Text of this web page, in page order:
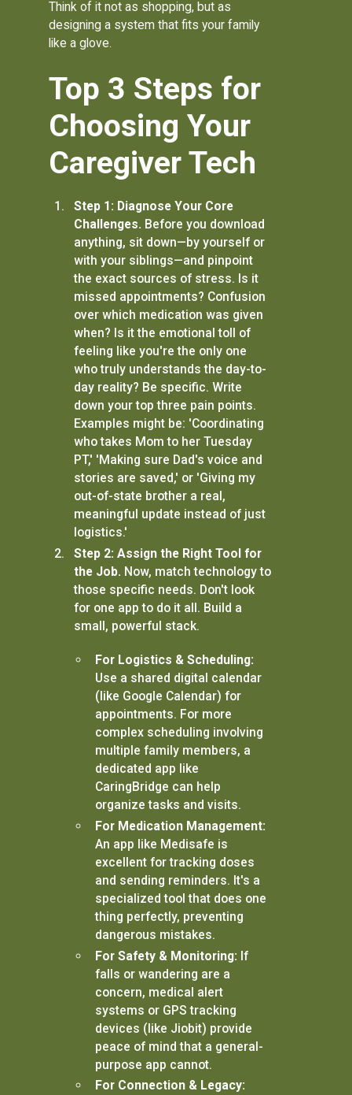
Think of it not as shopping, but as
designing a system that fits your family
like a glove.
Top 3 Steps for
Choosing Your
Caregiver Tech
Step 1: Diagnose Your Core
Challenges. Before you download
anything, sit down—by yourself or
with your siblings—and pinpoint
the exact sources of stress. Is it
missed appointments? Confusion
over which medication was given
when? Is it the emotional toll of
feeling like you're the only one
who truly understands the day-to-
day reality? Be specific. Write
down your top three pain points.
Examples might be: 'Coordinating
who takes Mom to her Tuesday
PT,' 'Making sure Dad's voice and
stories are saved,' or 'Giving my
out-of-state brother a real,
meaningful update instead of just
logistics.'
Step 2: Assign the Right Tool for
the Job. Now, match technology to
those specific needs. Don't look
for one app to do it all. Build a
small, powerful stack.
For Logistics & Scheduling:
Use a shared digital calendar
(like Google Calendar) for
appointments. For more
complex scheduling involving
multiple family members, a
dedicated app like
CaringBridge can help
organize tasks and visits.
For Medication Management:
An app like Medisafe is
excellent for tracking doses
and sending reminders. It's a
specialized tool that does one
thing perfectly, preventing
dangerous mistakes.
For Safety & Monitoring: If
falls or wandering are a
concern, medical alert
systems or GPS tracking
devices (like Jiobit) provide
peace of mind that a general-
purpose app cannot.
For Connection & Legacy: